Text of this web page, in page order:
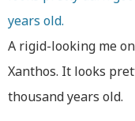
A rigid-looking me
Xanthos. It looks
thousand years old.